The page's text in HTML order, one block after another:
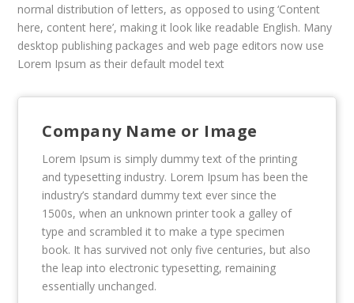
normal distribution of letters, as opposed to using ‘Content
here, content here’, making it look like readable English. Many
desktop publishing packages and web page editors now use
Lorem Ipsum as their default model text
Company Name or Image
Lorem Ipsum is simply dummy text of the printing
and typesetting industry. Lorem Ipsum has been the
industry’s standard dummy text ever since the
1500s, when an unknown printer took a galley of
type and scrambled it to make a type specimen
book. It has survived not only five centuries, but also
the leap into electronic typesetting, remaining
essentially unchanged.